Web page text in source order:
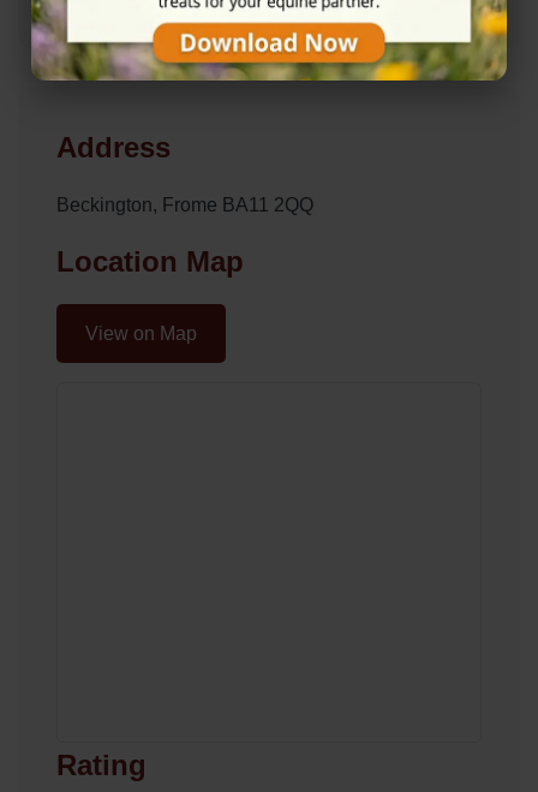
Address
Beckington, Frome BA11 2QQ
Location Map
View on Map
Rating